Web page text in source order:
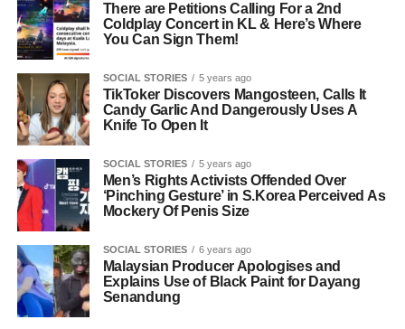
There are Petitions Calling For a 2nd
Coldplay Concert in KL & Here’s Where
You Can Sign Them!
SOCIAL STORIES 5 years ago
TikToker Discovers Mangosteen, Calls It
Candy Garlic And Dangerously Uses A
Knife To Open It
SOCIAL STORIES 5 years ago
Men’s Rights Activists Offended Over
‘Pinching Gesture’ in S.Korea Perceived As
Mockery Of Penis Size
SOCIAL STORIES 6 years ago
Malaysian Producer Apologises and
Explains Use of Black Paint for Dayang
Senandung